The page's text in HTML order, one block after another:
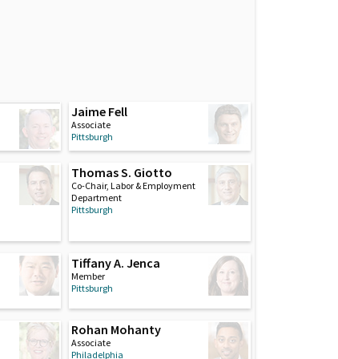
Jaime Fell
Associate
Pittsburgh
Thomas S. Giotto
Co-Chair, Labor & Employment
Department
Pittsburgh
Tiffany A. Jenca
Member
Pittsburgh
Rohan Mohanty
Associate
Philadelphia